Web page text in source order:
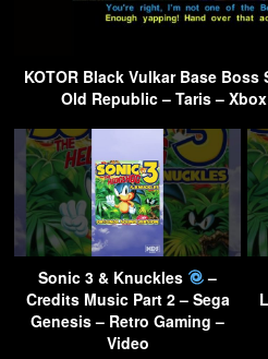
KOTOR Black Vulkar Base
Old Republic – Taris –
Sonic 3 & Knuckles
–
Credits Music Part 2 – Sega
Genesis – Retro Gaming –
Video